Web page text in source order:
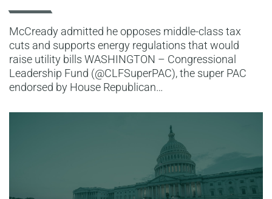
McCready admitted he opposes middle-class tax
cuts and supports energy regulations that would
raise utility bills WASHINGTON – Congressional
Leadership Fund (@CLFSuperPAC), the super PAC
endorsed by House Republican…